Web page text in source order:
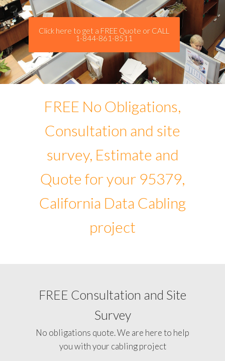
Click here to get a FREE Quote or CALL
1-844-861-8511
FREE No Obligations,
Consultation and site
survey, Estimate and
Quote for your 95379,
California Data Cabling
project
FREE Consultation and Site
Survey
No obligations quote. We are here to help
you with your cabling project